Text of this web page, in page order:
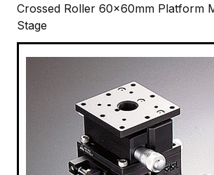
Crossed Roller 60x60mm Platform
Stage